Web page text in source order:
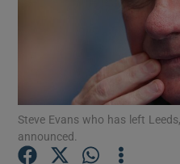
Steve Evans who has left
announced.